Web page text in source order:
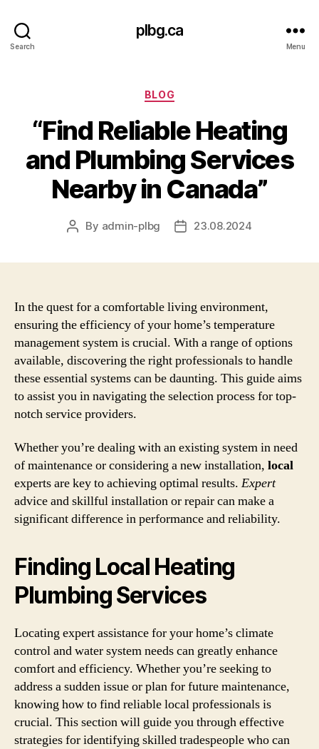
Search
plbg.ca
Menu
Categories
BLOG
“Find Reliable Heating
and Plumbing Services
Nearby in Canada”
Post
By admin-plbg
Post23.08.2024
In the quest for a comfortable living environment,
ensuring the efficiency of your home’s temperature
management system is crucial. With a range of options
available, discovering the right professionals to handle
these essential systems can be daunting. This guide aims
to assist you in navigating the selection process for top-
notch service providers.
Whether you’re dealing with an existing system in need
of maintenance or considering a new installation, local
experts are key to achieving optimal results. Expert
advice and skillful installation or repair can make a
significant difference in performance and reliability.
Finding Local Heating
Plumbing Services
Locating expert assistance for your home’s climate
control and water system needs can greatly enhance
comfort and efficiency. Whether you’re seeking to
address a sudden issue or plan for future maintenance,
knowing how to find reliable local professionals is
crucial. This section will guide you through effective
strategies for identifying skilled tradespeople who can